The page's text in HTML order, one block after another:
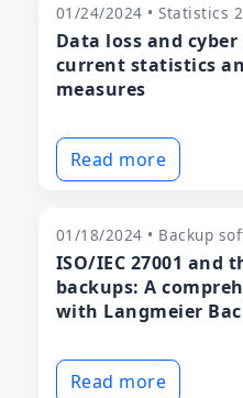
01/24/2024 • Statistics
Data loss and
current statistics
measures
Read more
01/18/2024 • Backup
ISO/IEC 27001 and
backups: A
with Langmeier
Read more